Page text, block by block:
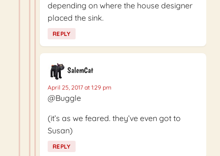
depending on where the house designer
placed the sink.
REPLY
SalemCat
April 25, 2017 at 1:29 pm
@Buggle
(it’s as we feared. they’ve even got to
Susan)
REPLY